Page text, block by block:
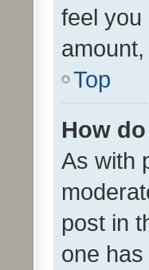
feel you
Top
How
As with
post in
one